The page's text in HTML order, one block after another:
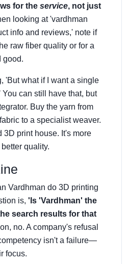
for the service, not just
looking at 'vardhman
info and reviews,' note if
raw fiber quality or for a
good.
'But what if I want a single
can still have that, but
Buy the yarn from
to a specialist weaver.
3D print house. It's more
quality.
Vardhman do 3D printing
is, 'Is 'Vardhman' the
search results for that
no. A company's refusal
isn't a failure—
focus.